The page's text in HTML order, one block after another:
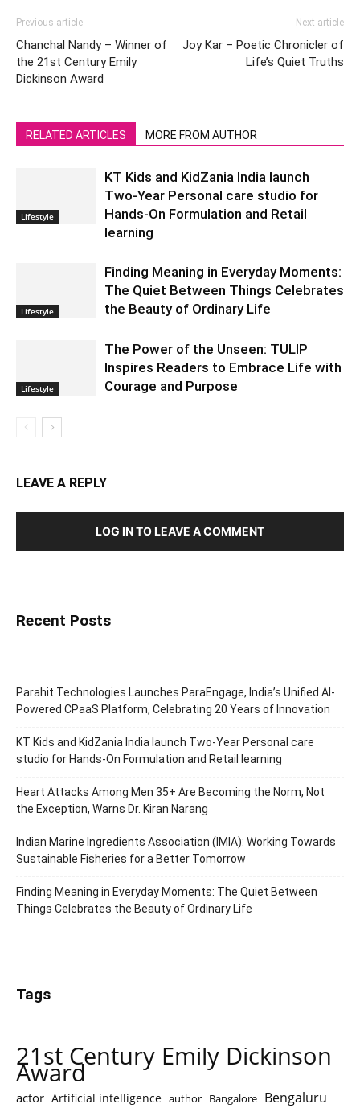
Previous article
Chanchal Nandy – Winner of
the 21st Century Emily
Dickinson Award
Next article
Joy Kar – Poetic Chronicler of
Life’s Quiet Truths
RELATED ARTICLES MORE FROM AUTHOR
Lifestyle
KT Kids and KidZania India launch
Two-Year Personal care studio for
Hands-On Formulation and Retail
learning
Lifestyle
Finding Meaning in Everyday Moments:
The Quiet Between Things Celebrates
the Beauty of Ordinary Life
Lifestyle
The Power of the Unseen: TULIP
Inspires Readers to Embrace Life with
Courage and Purpose
LEAVE A REPLY
LOG IN TO LEAVE A COMMENT
Recent Posts
Parahit Technologies Launches ParaEngage, India’s Unified AI-
Powered CPaaS Platform, Celebrating 20 Years of Innovation
KT Kids and KidZania India launch Two-Year Personal care
studio for Hands-On Formulation and Retail learning
Heart Attacks Among Men 35+ Are Becoming the Norm, Not
the Exception, Warns Dr. Kiran Narang
Indian Marine Ingredients Association (IMIA): Working Towards
Sustainable Fisheries for a Better Tomorrow
Finding Meaning in Everyday Moments: The Quiet Between
Things Celebrates the Beauty of Ordinary Life
Tags
21st Century Emily Dickinson
Award
actor Artificial intelligence author Bangalore Bengaluru